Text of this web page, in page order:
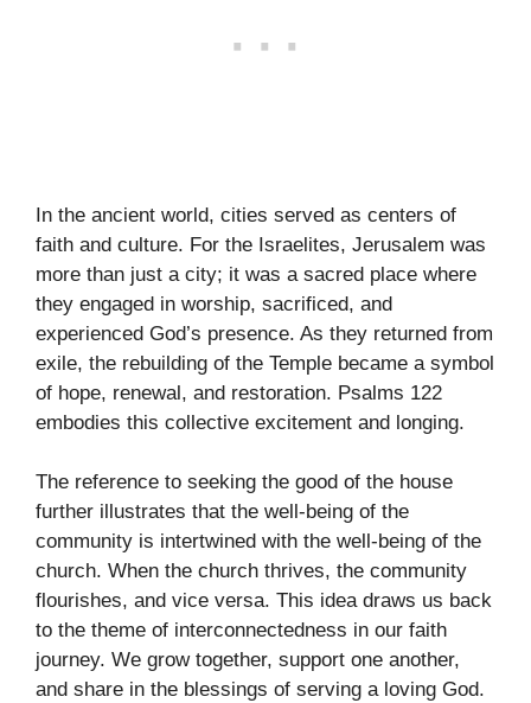
In the ancient world, cities served as centers of
faith and culture. For the Israelites, Jerusalem was
more than just a city; it was a sacred place where
they engaged in worship, sacrificed, and
experienced God’s presence. As they returned from
exile, the rebuilding of the Temple became a symbol
of hope, renewal, and restoration. Psalms 122
embodies this collective excitement and longing.
The reference to seeking the good of the house
further illustrates that the well-being of the
community is intertwined with the well-being of the
church. When the church thrives, the community
flourishes, and vice versa. This idea draws us back
to the theme of interconnectedness in our faith
journey. We grow together, support one another,
and share in the blessings of serving a loving God.